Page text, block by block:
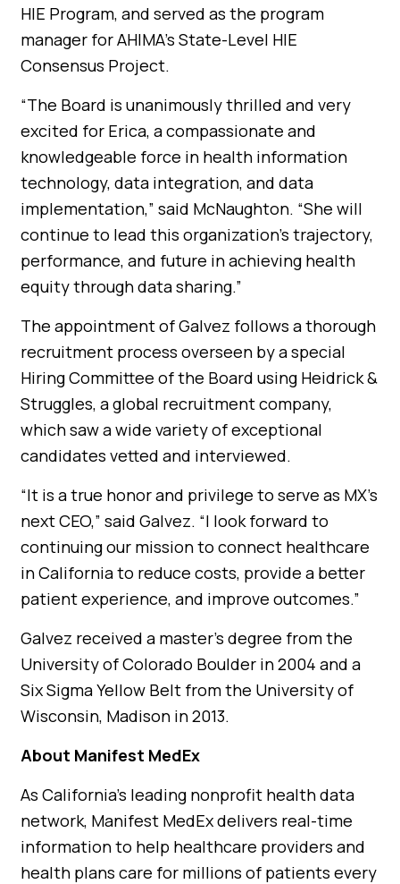
HIE Program, and served as the program
manager for AHIMA’s State-Level HIE
Consensus Project.
“The Board is unanimously thrilled and very
excited for Erica, a compassionate and
knowledgeable force in health information
technology, data integration, and data
implementation,” said McNaughton. “She will
continue to lead this organization’s trajectory,
performance, and future in achieving health
equity through data sharing.”
The appointment of Galvez follows a thorough
recruitment process overseen by a special
Hiring Committee of the Board using Heidrick &
Struggles, a global recruitment company,
which saw a wide variety of exceptional
candidates vetted and interviewed.
“It is a true honor and privilege to serve as MX’s
next CEO,” said Galvez. “I look forward to
continuing our mission to connect healthcare
in California to reduce costs, provide a better
patient experience, and improve outcomes.”
Galvez received a master’s degree from the
University of Colorado Boulder in 2004 and a
Six Sigma Yellow Belt from the University of
Wisconsin, Madison in 2013.
About Manifest MedEx
As California’s leading nonprofit health data
network, Manifest MedEx delivers real-time
information to help healthcare providers and
health plans care for millions of patients every